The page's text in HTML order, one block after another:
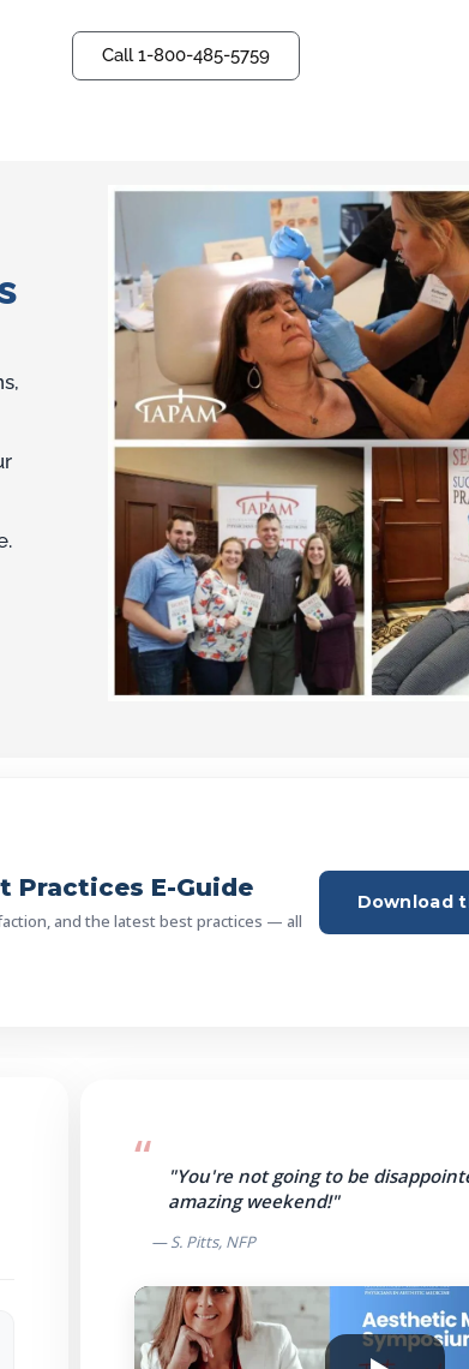
Questions? Ask us now.
Call 1-800-485-5759
Practices E-Guide
and the latest best practices — all
Download
"You're not going to be
amazing weekend!"
— S. Pitts, NFP